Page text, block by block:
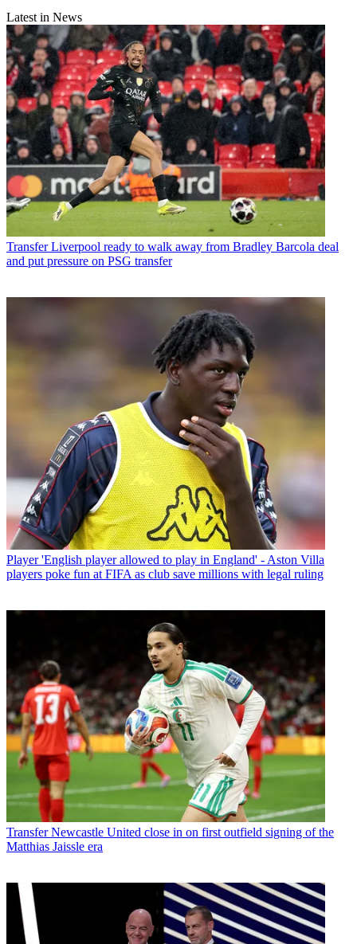
Latest in News
Transfer Liverpool ready to walk away from Bradley Barcola deal
and put pressure on PSG transfer
Player 'English player allowed to play in England' - Aston Villa
players poke fun at FIFA as club save millions with legal ruling
Transfer Newcastle United close in on first outfield signing of the
Matthias Jaissle era